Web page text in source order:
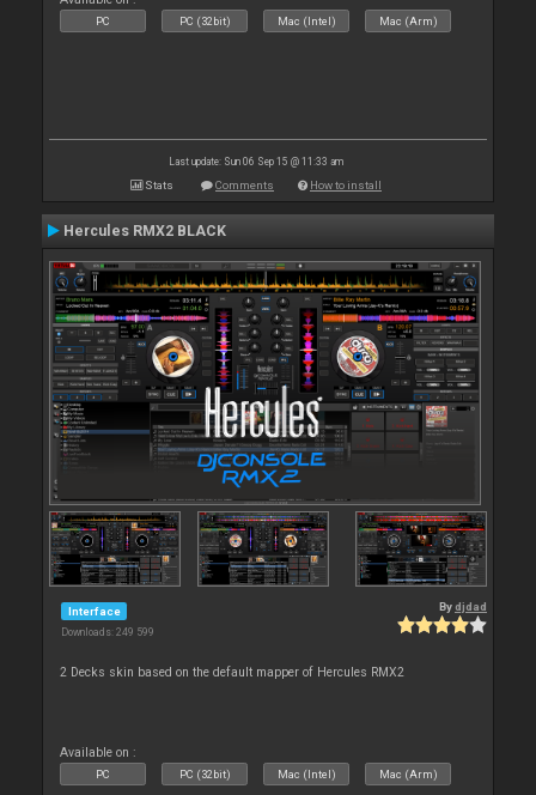
PC PC (32bit) Mac (Intel) Mac (Arm)
Last update: Sun 06 Sep 15 @ 11:33 am
Stats Comments How to install
Hercules RMX2 BLACK
Interface
Downloads: 249 599
Bydjdad
2 Decks skin based on the default mapper of Hercules RMX2
Available on :
PC PC (32bit) Mac (Intel) Mac (Arm)